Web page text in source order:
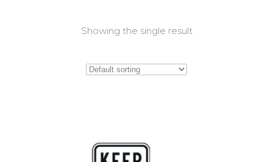
Showing the single result